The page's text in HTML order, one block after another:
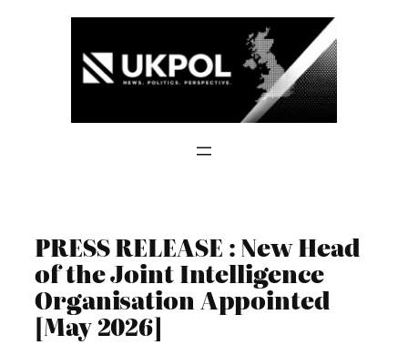
PRESS RELEASE : New Head
of the Joint Intelligence
Organisation Appointed
[May 2026]